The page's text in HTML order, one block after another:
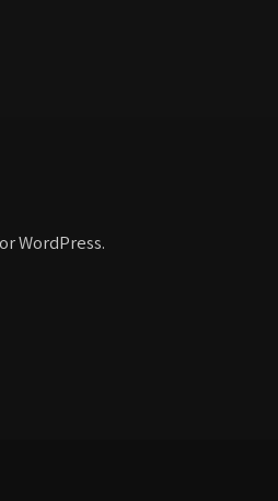
WordPress.